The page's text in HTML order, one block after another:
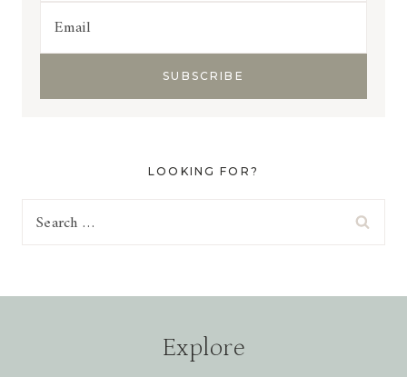
LOOKING FOR?
Search
Explore